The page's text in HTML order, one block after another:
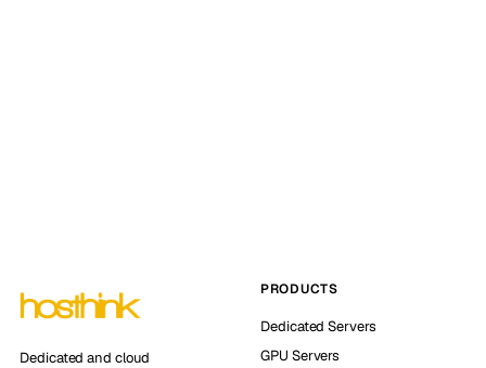
Dedicated and cloud
PRODUCTS
Dedicated Servers
GPU Servers